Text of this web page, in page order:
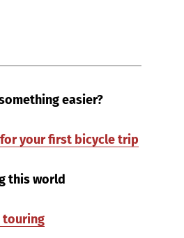
easier?
your first bicycle trip
this world
touring